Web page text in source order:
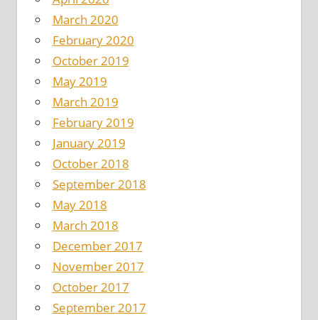
March 2020
February 2020
October 2019
May 2019
March 2019
February 2019
January 2019
October 2018
September 2018
May 2018
March 2018
December 2017
November 2017
October 2017
September 2017